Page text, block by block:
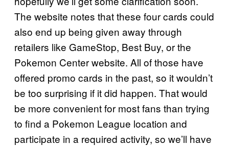
The website notes that these four cards could
also end up being given away through
retailers like GameStop, Best Buy, or the
Pokemon Center website. All of those have
offered promo cards in the past, so it wouldn’t
be too surprising if it did happen. That would
be more convenient for most fans than trying
to find a Pokemon League location and
participate in a required activity, so we’ll have